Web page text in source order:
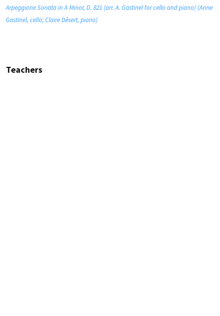
Arpeggione Sonata in A Minor, D. 821 (arr. A. Gastinel for cello and piano) (Anne
Gastinel, cello; Claire Désert, piano)
Teachers